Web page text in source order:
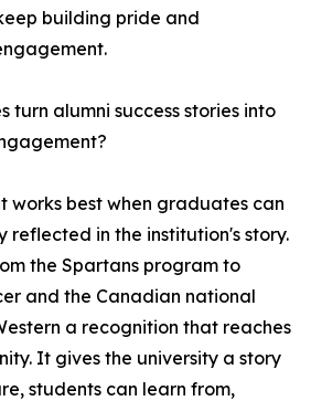
building pride and
turn alumni success stories into
works best when graduates can
reflected in the institution's story.
the Spartans program to
and the Canadian national
a recognition that reaches
It gives the university a story
students can learn from,